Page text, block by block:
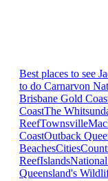
Best places to see
to do Carnarvon
Brisbane Gold
CoastThe
ReefTownsville
CoastOutback
BeachesCities
ReefIslands
Queensland's